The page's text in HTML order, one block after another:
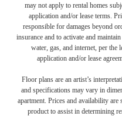
may not apply to rental homes
application and/or lease terms.
responsible for damages beyond
insurance and to activate and
water, gas, and internet, per the
application and/or lease
Floor plans are an artist’s
and specifications may vary in
apartment. Prices and availability are
product to assist in determining